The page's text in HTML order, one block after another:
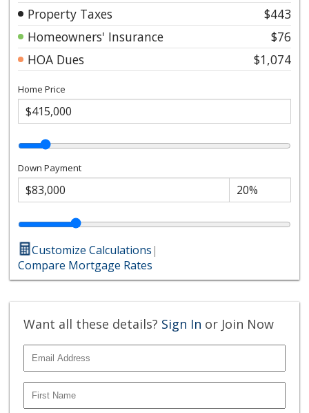
Property Taxes
$443
Homeowners' Insurance
$76
HOA Dues
$1,074
Home Price
Down Payment
Customize Calculations|
Compare Mortgage Rates
Want all these details? Sign In or Join Now